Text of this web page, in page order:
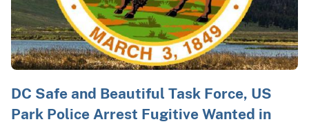
DC Safe and Beautiful Task Force, US
Park Police Arrest Fugitive Wanted in